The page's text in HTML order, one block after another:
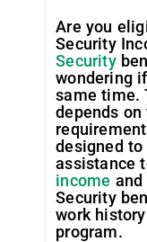
Are you
Security
Security
wondering
same time.
depends
designed
assistance
income and
Security
work
program.